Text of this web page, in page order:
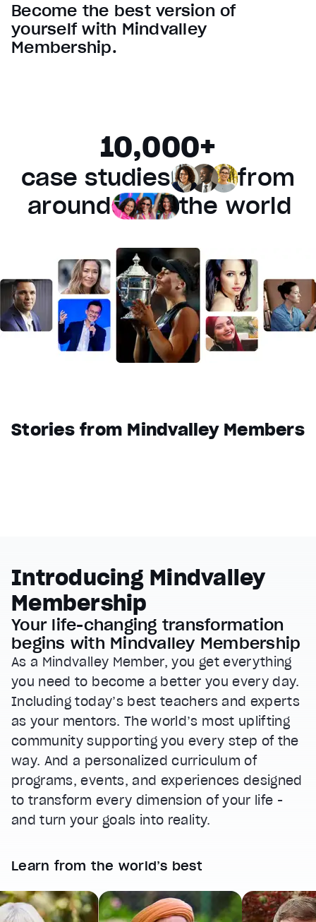
Fullscreen
This is a modal window.
Beginning of dialog window. Escape will cancel
Transparency
Color
Transparency
Font Size
Font Family
Reset restore all settings to the default valuesDone
Close Modal Dialog
End of dialog window.
Become the best version of
yourself with Mindvalley
Membership.
10,000+
case studies
from
around
the world
Stories from Mindvalley Members
Introducing Mindvalley
Membership
Your life-changing transformation
begins with Mindvalley Membership
As a Mindvalley Member, you get everything
you need to become a better you every day.
Including today’s best teachers and experts
as your mentors. The world’s most uplifting
community supporting you every step of the
way. And a personalized curriculum of
programs, events, and experiences designed
to transform every dimension of your life -
and turn your goals into reality.
Learn from the world’s best